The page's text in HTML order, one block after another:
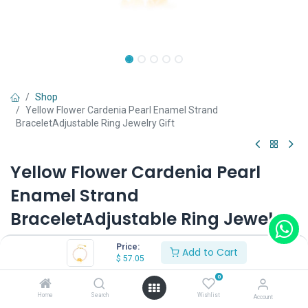
Price:
$ 57.05 Add to Cart
Home Search
0
Wishlist Account
Shop
Yellow Flower Cardenia Pearl Enamel Strand
BraceletAdjustable Ring Jewelry Gift
Yellow Flower Cardenia Pearl
Enamel Strand
BraceletAdjustable Ring Jewelry
Gift
(0 review)
57.05